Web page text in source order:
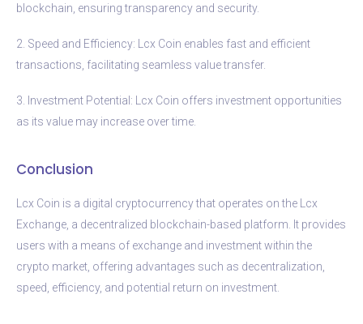
blockchain, ensuring transparency and security.
2. Speed and Efficiency: Lcx Coin enables fast and efficient
transactions, facilitating seamless value transfer.
3. Investment Potential: Lcx Coin offers investment opportunities
as its value may increase over time.
Conclusion
Lcx Coin is a digital cryptocurrency that operates on the Lcx
Exchange, a decentralized blockchain-based platform. It provides
users with a means of exchange and investment within the
crypto market, offering advantages such as decentralization,
speed, efficiency, and potential return on investment.